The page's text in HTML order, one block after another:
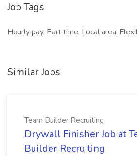
Job Tags
Hourly pay, Part time, Local area,
Similar Jobs
Team Builder Recruiting
Drywall Finisher Job at
Builder Recruiting